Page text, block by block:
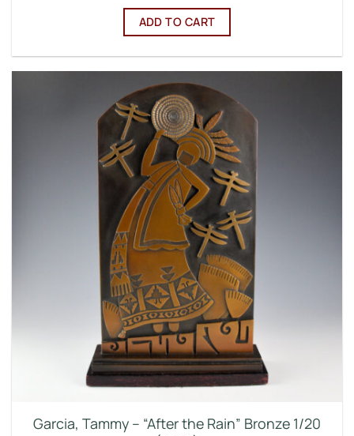
ADD TO CART
Garcia, Tammy – “After the Rain” Bronze 1/20